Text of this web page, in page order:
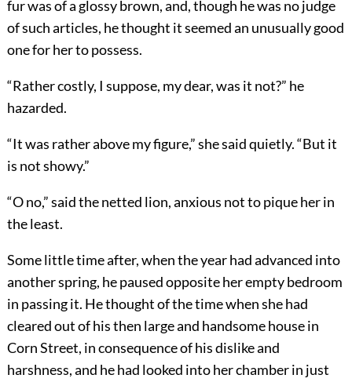
fur was of a glossy brown, and, though he was no judge
of such articles, he thought it seemed an unusually good
one for her to possess.
“Rather costly, I suppose, my dear, was it not?” he
hazarded.
“It was rather above my figure,” she said quietly. “But it
is not showy.”
“O no,” said the netted lion, anxious not to pique her in
the least.
Some little time after, when the year had advanced into
another spring, he paused opposite her empty bedroom
in passing it. He thought of the time when she had
cleared out of his then large and handsome house in
Corn Street, in consequence of his dislike and
harshness, and he had looked into her chamber in just